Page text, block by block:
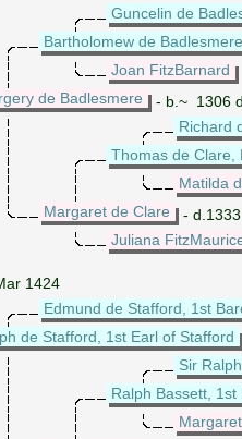
Guncelin de
Bartholomew de
Joan FitzBarnard
de Badlesmere
- b.~ 1306
Richard
Thomas de Clare,
Matilda
Margaret de Clare
- d.1333
Juliana
1424
Edmund de Stafford, 1st
de Stafford, 1st Earl of Stafford
Sir
Ralph Bassett,